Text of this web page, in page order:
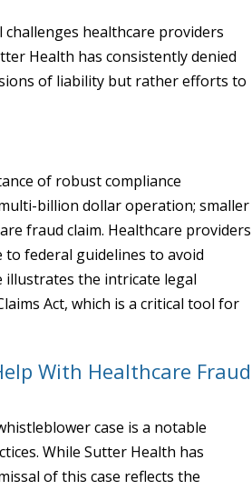
healthcare providers
Health has consistently denied
of liability but rather efforts to
of robust compliance
billion dollar operation; smaller
fraud claim. Healthcare providers
federal guidelines to avoid
illustrates the intricate legal
Act, which is a critical tool for
With Healthcare Fraud
case is a notable
While Sutter Health has
of this case reflects the